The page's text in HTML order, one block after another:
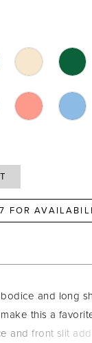
FOR
and long
this a
and front slit add